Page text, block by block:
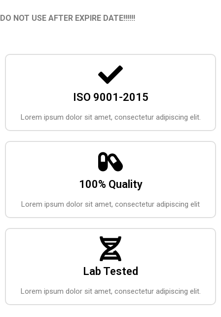
DO NOT USE AFTER EXPIRE DATE!!!!!!
ISO 9001-2015
Lorem ipsum dolor sit amet, consectetur adipiscing elit.
100% Quality
Lorem ipsum dolor sit amet, consectetur adipiscing elit
Lab Tested
Lorem ipsum dolor sit amet, consectetur adipiscing elit.